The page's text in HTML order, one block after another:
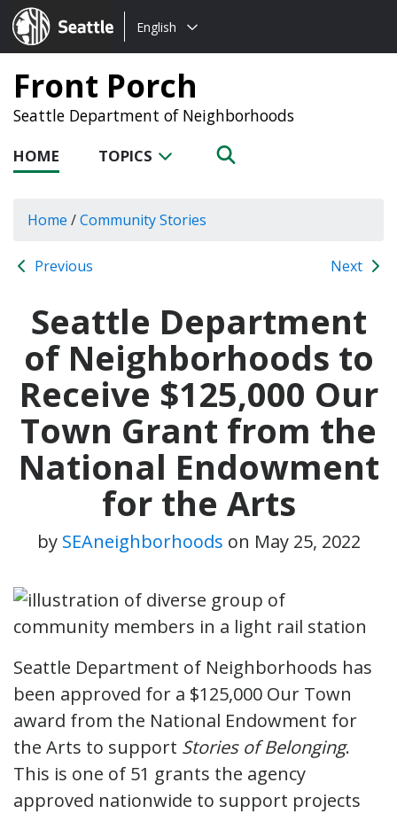
Seattle.gov
Choose
language:
English
Front Porch
Seattle Department of Neighborhoods
HOME TOPICS
Home /Community Stories
Previous Next
Seattle Department
of Neighborhoods to
Receive $125,000 Our
Town Grant from the
National Endowment
for the Arts
by SEAneighborhoods on May 25, 2022
Seattle Department of Neighborhoods has
been approved for a $125,000 Our Town
award from the National Endowment for
the Arts to support Stories of Belonging.
This is one of 51 grants the agency
approved nationwide to support projects